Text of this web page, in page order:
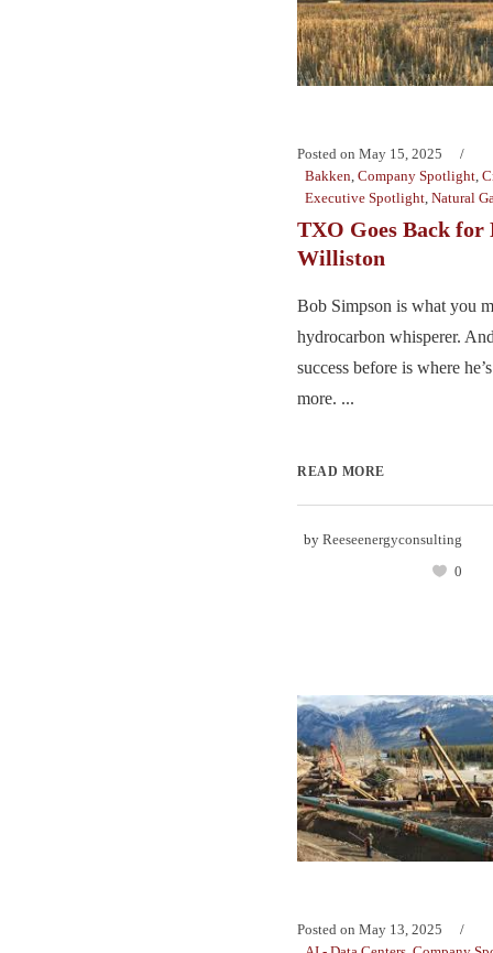
Posted on May 15, 2025
Bakken Company Spotlight
Executive Spotlight Natural
TXO Goes Back for
Williston
Bob Simpson is what you
hydrocarbon whisperer.
success before is where
more. ...
READ MORE
by Reeseenergyconsulting
0
Posted on May 13, 2025